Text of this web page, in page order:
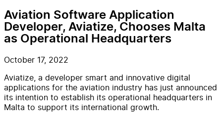
Aviation Software Application
Developer, Aviatize, Chooses Malta
as Operational Headquarters
October 17, 2022
Aviatize, a developer smart and innovative digital
applications for the aviation industry has just announced
its intention to establish its operational headquarters in
Malta to support its international growth.